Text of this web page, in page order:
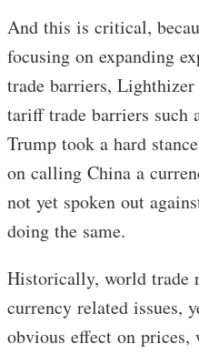
And this is critical,
focusing on expanding
trade barriers,
tariff trade barriers such
Trump took a hard
on calling China a
not yet spoken out
doing the same.
Historically, world trade
currency related issues,
obvious effect on